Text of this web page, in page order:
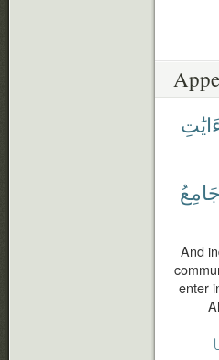
ءَايَٰتِ
جَامِعُ
And
enter